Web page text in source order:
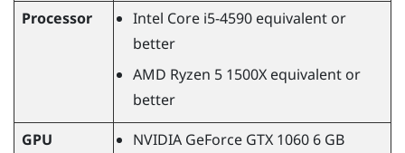
Processor
Intel Core i5-4590equivalent or
better
AMD Ryzen 5 1500X equivalent or
better
GPU
NVIDIA GeForce GTX 1060 6 GB